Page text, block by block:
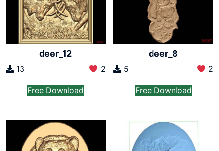
deer_12
13 2
Free Download
deer_8
5 2
Free Download